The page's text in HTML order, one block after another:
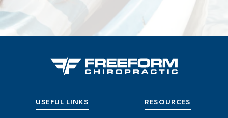
USEFUL LINKS RESOURCES